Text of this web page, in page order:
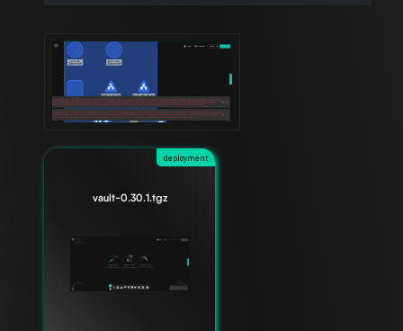
deployment
vault-0.30.1.tgz